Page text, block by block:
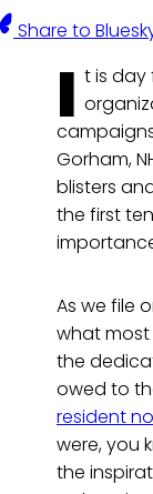
Share to
I t is day
Gorham,
blisters
the first
As we file
what most
the
owed to
resident
were, you
the